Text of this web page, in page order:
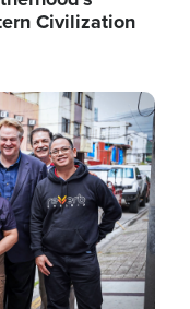
Civilization